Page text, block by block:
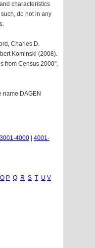
characteristics
do not in any
Charles D.
Kominski (2008).
from Census 2000".
name DAGEN
3001-4000
4001-
O P Q R S T U V